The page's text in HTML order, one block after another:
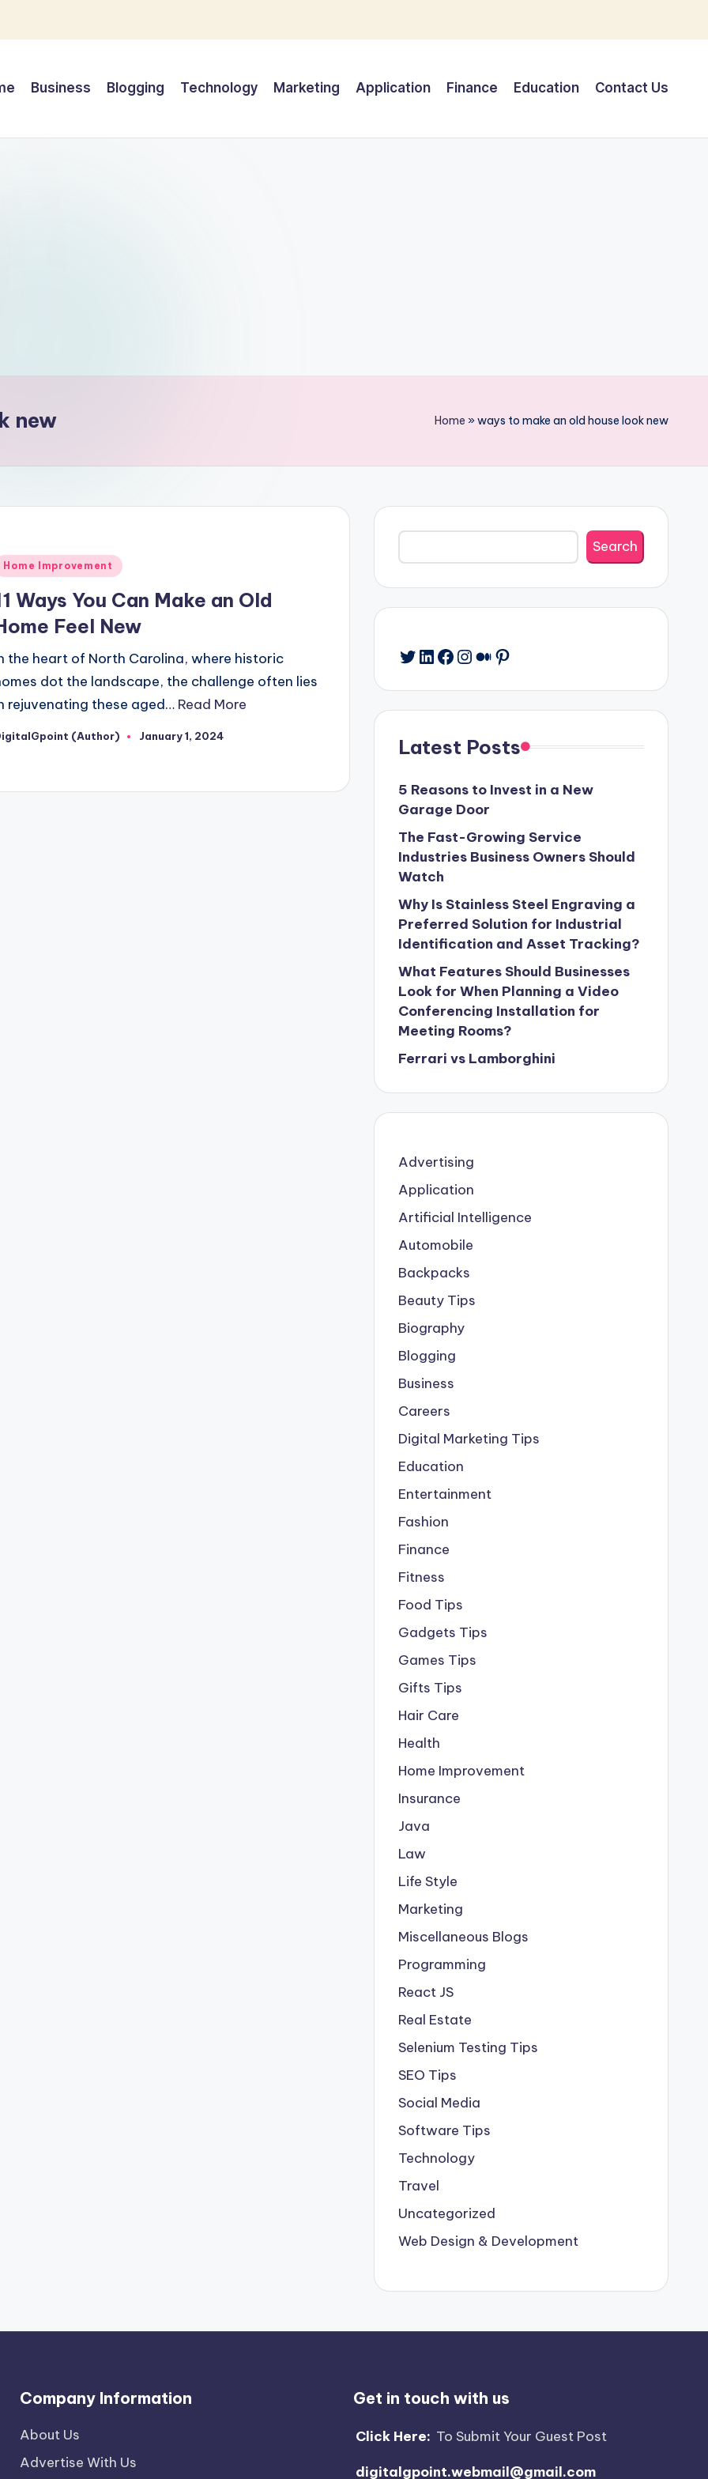
Business Blogging Technology Marketing Application Finance Education Contact Us
new Home »ways to make an old house look new
Home Improvement
Ways You Can Make an Old
Feel New
the heart of North Carolina, where historic
dot the landscape, the challenge often lies
rejuvenating these aged… Read More
(Author) January 1, 2024
Search
Search
Twitter
LinkedIn
Facebook
Instagram
Medium
Pinterest
Latest Posts
5 Reasons to Invest in a New
Garage Door
The Fast-Growing Service
Industries Business Owners Should
Watch
Why Is Stainless Steel Engraving a
Preferred Solution for Industrial
Identification and Asset Tracking?
What Features Should Businesses
Look for When Planning a Video
Conferencing Installation for
Meeting Rooms?
Ferrari vs Lamborghini
Advertising
Application
Artificial Intelligence
Automobile
Backpacks
Beauty Tips
Biography
Blogging
Business
Careers
Digital Marketing Tips
Education
Entertainment
Fashion
Finance
Fitness
Food Tips
Gadgets Tips
Games Tips
Gifts Tips
Hair Care
Health
Home Improvement
Insurance
Java
Law
Life Style
Marketing
Miscellaneous Blogs
Programming
React JS
Real Estate
Selenium Testing Tips
SEO Tips
Social Media
Software Tips
Technology
Travel
Uncategorized
Web Design & Development
Company Information
About Us
Advertise With Us
Get in touch with us
Click Here: To Submit Your Guest Post
digitalgpoint.webmail@gmail.com